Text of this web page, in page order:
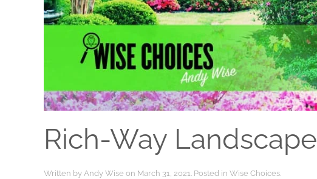
Rich-Way Landscape
Written by Andy Wise on March 31, 2021. Posted in Wise Choices.